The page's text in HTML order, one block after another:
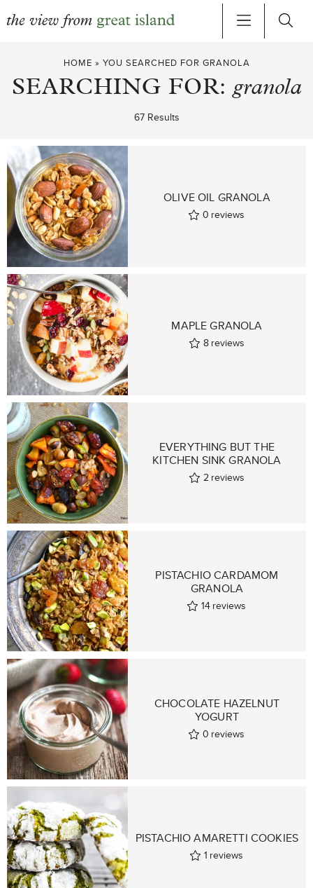
content
HOME » YOU SEARCHED FOR GRANOLA
SEARCHING FOR:granola
67 Results
OLIVE OIL GRANOLA
0 reviews
MAPLE GRANOLA
8 reviews
EVERYTHING BUT THE
KITCHEN SINK GRANOLA
2 reviews
PISTACHIO CARDAMOM
GRANOLA
14 reviews
CHOCOLATE HAZELNUT
YOGURT
0 reviews
PISTACHIO AMARETTI COOKIES
1 reviews